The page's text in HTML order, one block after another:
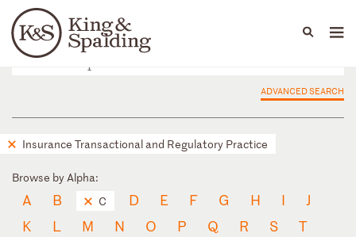
Languages
People Capabilities
ADVANCED SEARCH
Insurance Transactional and Regulatory Practice
Browse by Alpha:
A B C D E F G H I
J
K
L M N O P Q R S
T